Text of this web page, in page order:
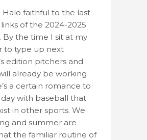
faithful to the last
of the 2024-2025
By the time I sit at my
to type up next
edition pitchers and
already be working
a certain romance to
with baseball that
in other sports. We
and summer are
the familiar routine of